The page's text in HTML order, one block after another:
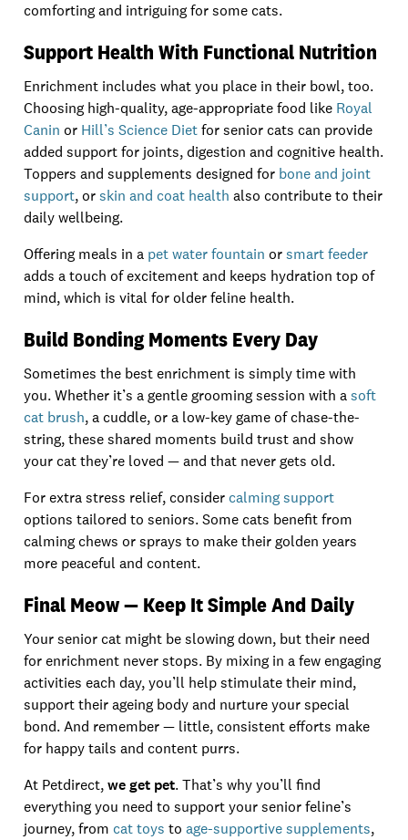
comforting and intriguing for some cats.
Support Health With Functional Nutrition
Enrichment includes what you place in their bowl, too.
Choosing high-quality, age-appropriate food like Royal
Canin or Hill’s Science Dietfor senior cats can provide
added support for joints, digestion and cognitive health.
Toppers and supplements designed for bone and joint
support, orskin and coat health also contribute to their
daily wellbeing.
Offering meals in a pet water fountain orsmart feeder
adds a touch of excitement and keeps hydration top of
mind, which is vital for older feline health.
Build Bonding Moments Every Day
Sometimes the best enrichment is simply time with
you. Whether it’s a gentle grooming session with asoft
cat brush, a cuddle, or a low-key game of chase-the-
string, these shared moments build trust and show
your cat they’re loved — and that never gets old.
For extra stress relief, consider calming support
options tailored to seniors. Some cats benefit from
calming chews or sprays to make their golden years
more peaceful and content.
Final Meow — Keep It Simple And Daily
Your senior cat might be slowing down, but their need
for enrichment never stops. By mixing in a few engaging
activities each day, you’ll help stimulate their mind,
support their ageing body and nurture your special
bond. And remember — little, consistent efforts make
for happy tails and content purrs.
At Petdirect,we get pet. That’s why you’ll find
everything you need to support your senior feline’s
journey, from cat toys to age-supportive supplements,